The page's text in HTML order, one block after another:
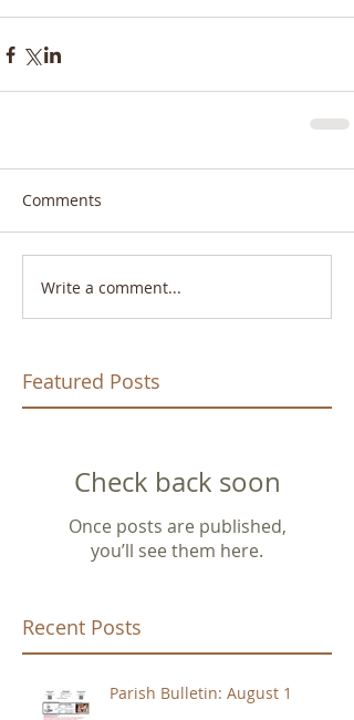
Comments
Write a comment...
Featured Posts
Check back soon
Once posts are published,
you’ll see them here.
Recent Posts
Parish Bulletin: August 1